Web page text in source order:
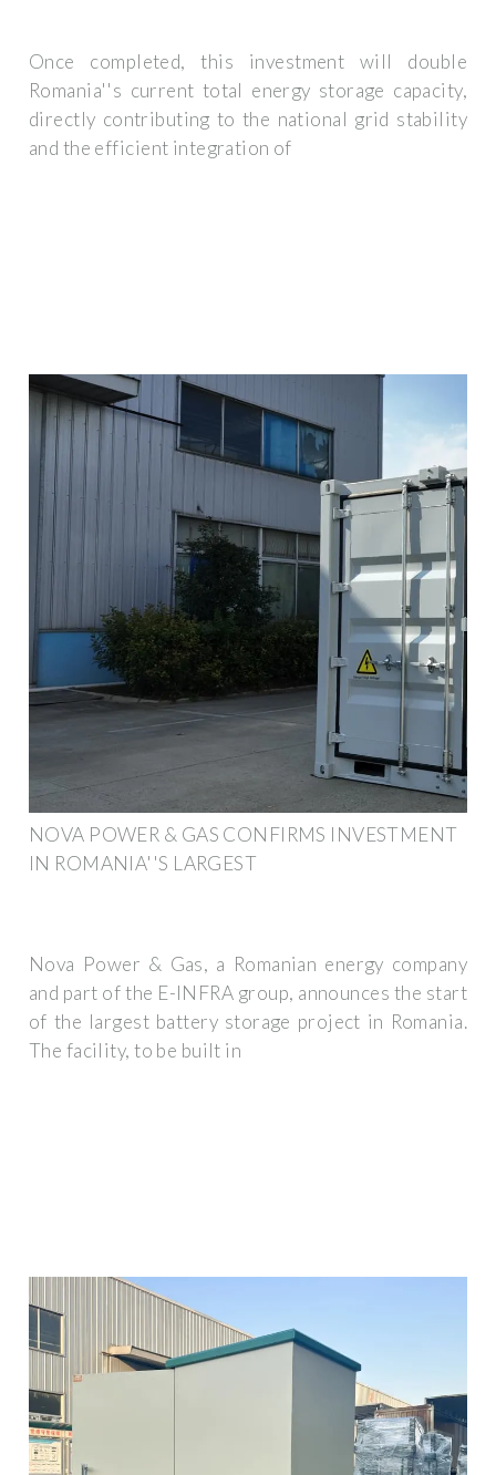
Once completed, this investment will double
Romania''s current total energy storage capacity,
directly contributing to the national grid stability
and the efficient integration of
NOVA POWER & GAS CONFIRMS INVESTMENT
IN ROMANIA''S LARGEST
Nova Power & Gas, a Romanian energy company
and part of the E-INFRA group, announces the start
of the largest battery storage project in Romania.
The facility, to be built in